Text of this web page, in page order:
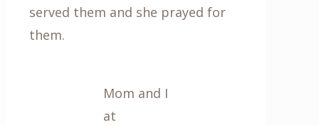
served them and she prayed for
them.
Mom and I
at